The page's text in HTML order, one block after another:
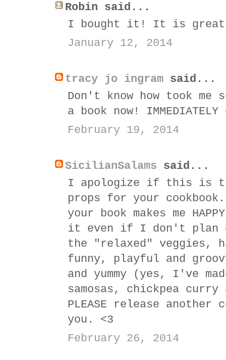
Robin said...
I bought it! It is great
January 12, 2014
tracy jo ingram said...
Don't know how took
a book now!
February 19, 2014
SicilianSalams said...
I apologize if this is
props for your
your book makes me
it even if I don't plan
the "relaxed" veggies,
funny, playful and
and yummy (yes, I've
samosas, chickpea curry
PLEASE release another
you. <3
February 26, 2014